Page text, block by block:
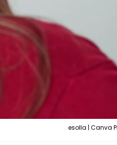
esolla | Canva